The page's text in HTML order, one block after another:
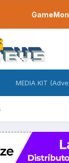
MEDIA KIT